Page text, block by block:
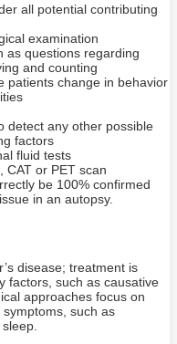
all potential contributing
examination
as questions regarding
and counting
patients change in behavior
detect any other possible
factors
fluid tests
CAT or PET scan
be 100% confirmed
in an autopsy.
disease; treatment is
factors, such as causative
approaches focus on
such as